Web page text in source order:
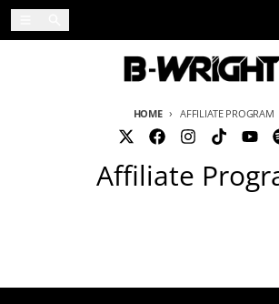
Skip to content
HOME AFFILIATE PROGRAM
Affiliate